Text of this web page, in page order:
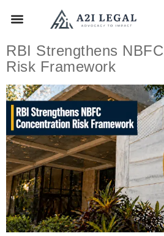
RBI Strengthens
Risk Framework